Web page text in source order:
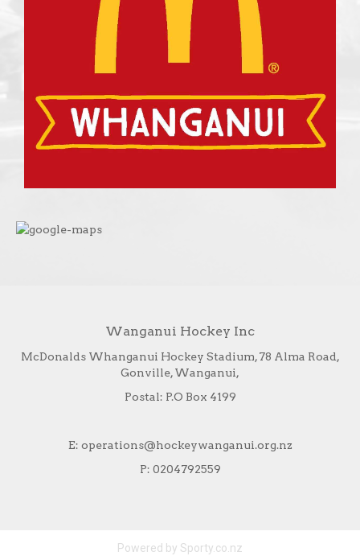
Wanganui Hockey Inc
McDonalds Whanganui Hockey Stadium, 78 Alma Road,
Gonville, Wanganui,
Postal: P.O Box 4199
E: operations@hockeywanganui.org.nz
P: 0204792559
Powered by Sporty.co.nz